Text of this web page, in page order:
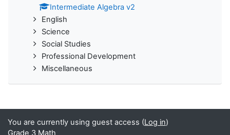
Intermediate Algebra v2
English
Science
Social Studies
Professional Development
Miscellaneous
You are currently using guest access (Log in)
Grade 3 Math